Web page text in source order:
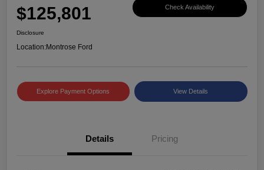
$125,801 Check Availability
Disclosure
Location:Montrose Ford
Explore Payment Options View Details
Details Pricing